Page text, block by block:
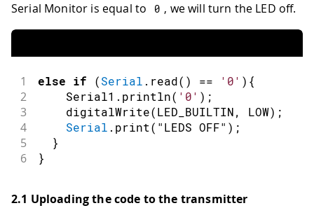
Serial Monitor is equal to
0 , we will turn the LED off.
1 else if (Serial . read( ) == '0' ) {
2
    Serial1
. println( '0' ) ;
3 digitalWrite(LED_BUILTIN, LOW) ;
4 Serial . print( "LEDS OFF" ) ;
5 }
6 }
2.1 Uploading the code to the transmitter